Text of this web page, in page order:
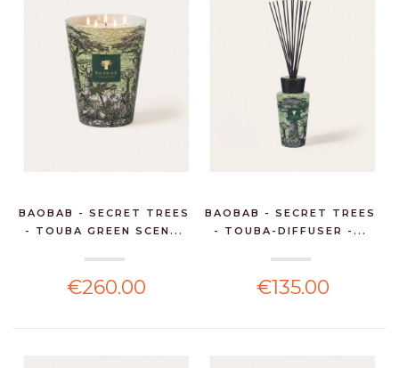
BAOBAB - SECRET TREES
- TOUBA GREEN SCEN...
€260.00
BAOBAB - SECRET TREES
- TOUBA-DIFFUSER -...
€135.00